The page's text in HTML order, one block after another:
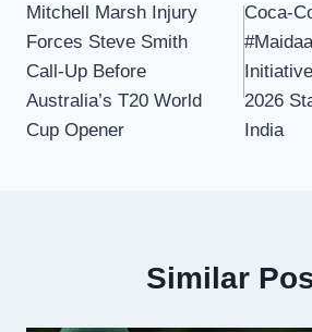
navigation
Mitchell Marsh Injury
Forces Steve Smith
Call-Up Before
Australia’s T20 World
Cup Opener
Coca-
2026
India
Similar